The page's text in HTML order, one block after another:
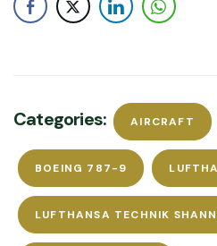
Categories: AIRCRAFT
BOEING 787-9
LUFTHANSA TECHNIK